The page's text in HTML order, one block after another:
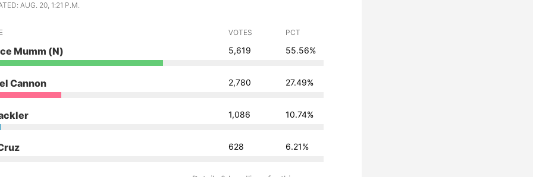
AUG. 20, 1:21 P.M.
VOTES PCT
Mumm (N) 5,619 55.56%
Cannon 2,780 27.49%
1,086 10.74%
628 6.21%